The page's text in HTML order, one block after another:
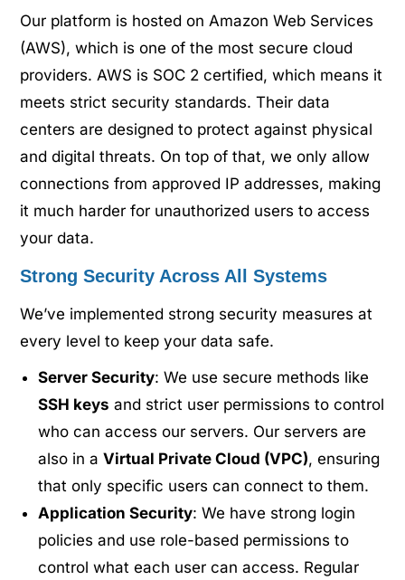
Our platform is hosted on Amazon Web Services
(AWS), which is one of the most secure cloud
providers. AWS is SOC 2 certified, which means it
meets strict security standards. Their data
centers are designed to protect against physical
and digital threats. On top of that, we only allow
connections from approved IP addresses, making
it much harder for unauthorized users to access
your data.
Strong Security Across All Systems
We’ve implemented strong security measures at
every level to keep your data safe.
Server Security: We use secure methods like
SSH keys and strict user permissions to control
who can access our servers. Our servers are
also in aVirtual Private Cloud (VPC), ensuring
that only specific users can connect to them.
Application Security: We have strong login
policies and use role-based permissions to
control what each user can access. Regular